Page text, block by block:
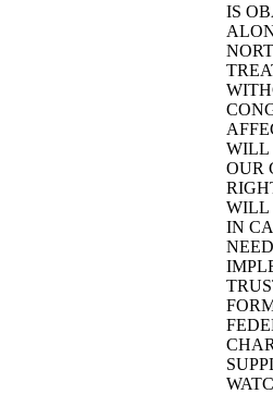
IS
WILL
OUR
WILL
IN